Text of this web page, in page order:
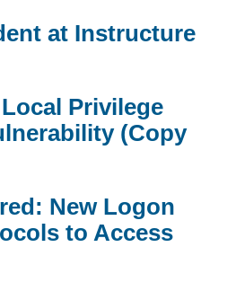
at Instructure
Privilege
(Copy
New Logon
to Access